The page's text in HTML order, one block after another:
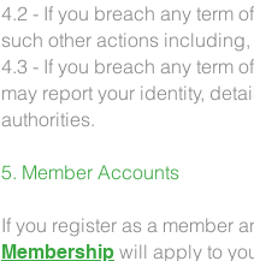
4.2 - If you breach any term
such other actions
4.3 - If you breach any term
may report your identity,
authorities.
5. Member Accounts
If you register as a member
Membership will apply to